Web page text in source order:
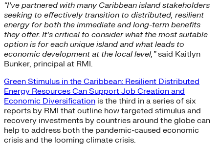
“I’ve partnered with many Caribbean island stakeholders
seeking to effectively transition to distributed, resilient
energy for both the immediate and long-term benefits
they offer. It’s critical to consider what the most suitable
option is for each unique island and what leads to
economic development at the local level,”said Kaitlyn
Bunker, principal at RMI.
Green Stimulus in the Caribbean: Resilient Distributed
Energy Resources Can Support Job Creation and
Economic Diversification is the third in a series of six
reports by RMI that outline how targeted stimulus and
recovery investments by countries around the globe can
help to address both the pandemic-caused economic
crisis and the looming climate crisis.